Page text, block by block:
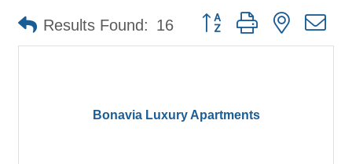
Results Found: 16 Button group with nested
Bonavia Luxury Apartments